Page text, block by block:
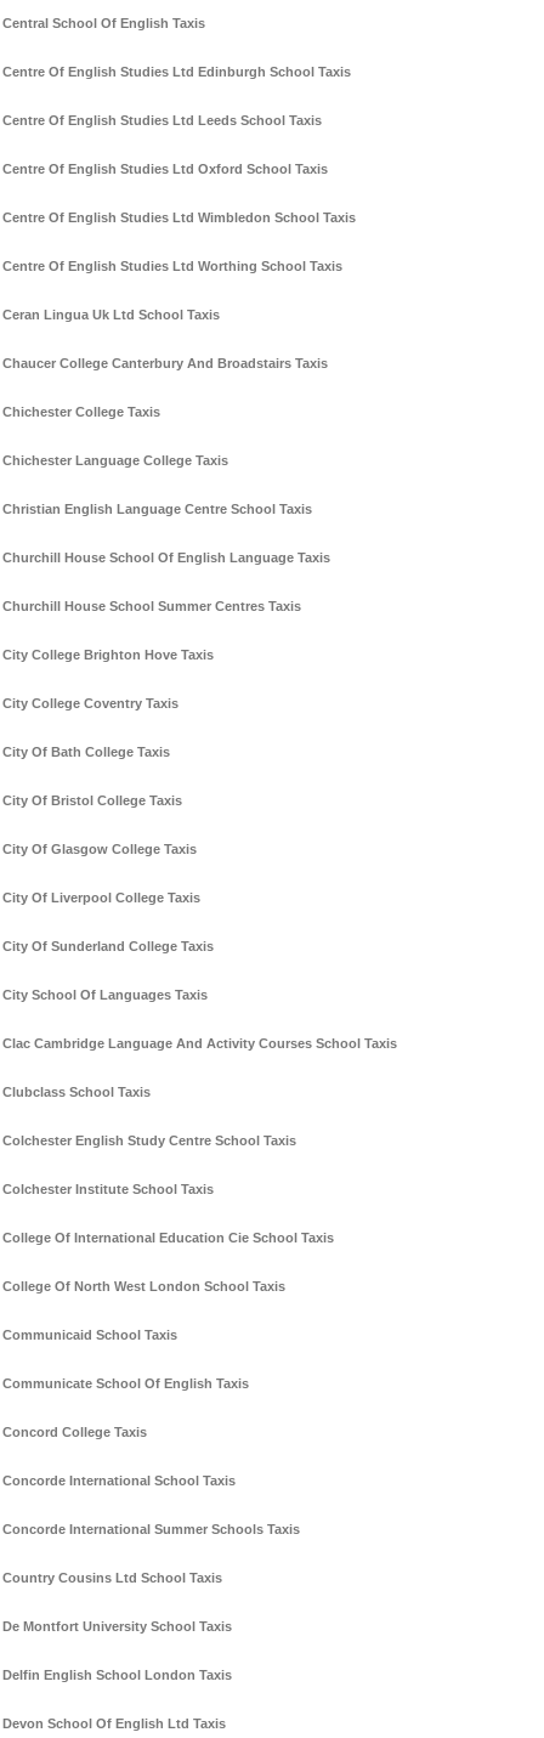
Central School Of English Taxis
Centre Of English Studies Ltd Edinburgh School Taxis
Centre Of English Studies Ltd Leeds School Taxis
Centre Of English Studies Ltd Oxford School Taxis
Centre Of English Studies Ltd Wimbledon School Taxis
Centre Of English Studies Ltd Worthing School Taxis
Ceran Lingua Uk Ltd School Taxis
Chaucer College Canterbury And Broadstairs Taxis
Chichester College Taxis
Chichester Language College Taxis
Christian English Language Centre School Taxis
Churchill House School Of English Language Taxis
Churchill House School Summer Centres Taxis
City College Brighton Hove Taxis
City College Coventry Taxis
City Of Bath College Taxis
City Of Bristol College Taxis
City Of Glasgow College Taxis
City Of Liverpool College Taxis
City Of Sunderland College Taxis
City School Of Languages Taxis
Clac Cambridge Language And Activity Courses School Taxis
Clubclass School Taxis
Colchester English Study Centre School Taxis
Colchester Institute School Taxis
College Of International Education Cie School Taxis
College Of North West London School Taxis
Communicaid School Taxis
Communicate School Of English Taxis
Concord College Taxis
Concorde International School Taxis
Concorde International Summer Schools Taxis
Country Cousins Ltd School Taxis
De Montfort University School Taxis
Delfin English School London Taxis
Devon School Of English Ltd Taxis